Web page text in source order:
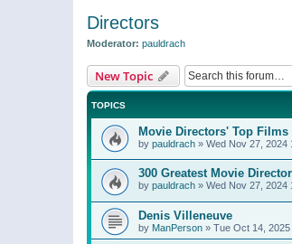
Directors
Moderator: pauldrach
New Topic
TOPICS
Movie Directors' Top Films
by pauldrach » Wed Nov 27, 2024
300 Greatest Movie
by pauldrach » Wed Nov 27, 2024
Denis Villeneuve
by ManPerson » Tue Oct 14,